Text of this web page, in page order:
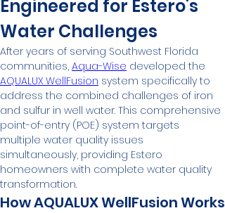
Engineered for Estero's
Water Challenges
After years of serving Southwest Florida
communities, Aqua-Wise developed the
AQUALUX WellFusion system specifically to
address the combined challenges of iron
and sulfur in well water. This comprehensive
point-of-entry (POE) system targets
multiple water quality issues
simultaneously, providing Estero
homeowners with complete water quality
transformation.
How AQUALUX WellFusion Works